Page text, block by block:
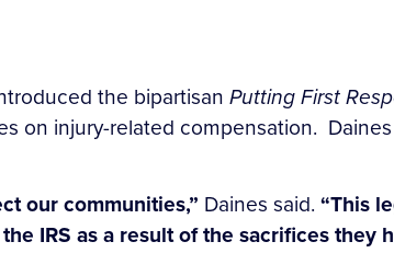
the bipartisan Putting First
on injury-related compensation.
our communities,” Daines said. “This
IRS as a result of the sacrifices they